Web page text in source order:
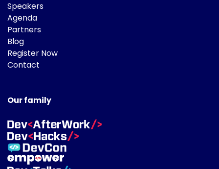
Speakers
Agenda
Partners
Blog
Register Now
Contact
Our family